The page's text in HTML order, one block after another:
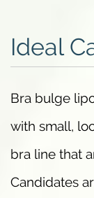
Ideal
Bra bulge
with small,
bra line that
Candidates